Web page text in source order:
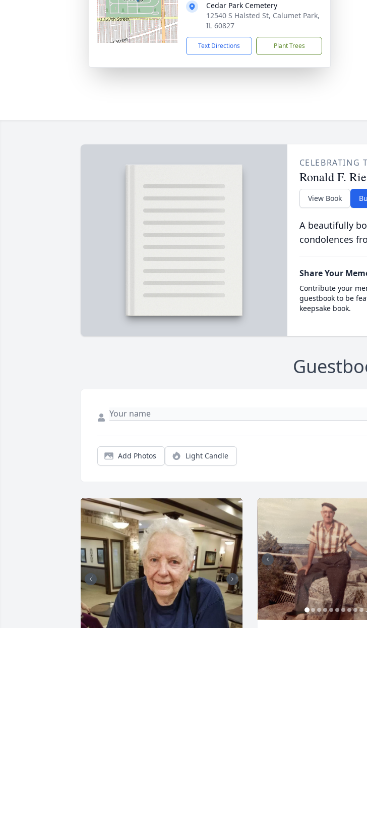
Cedar Park Cemetery
12540 S Halsted St, Calumet Park,
IL 60827
Text Directions Plant Trees
CELEBRATING
Ronald F.
View Book
A beautifully
condolences
Share Your
Contribute your
guestbook to be
keepsake book.
Add Photos Light Candle